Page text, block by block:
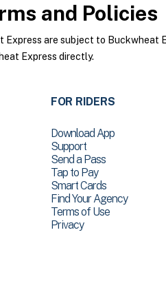
and Policies
are subject to Buckwheat
Express directly.
FOR RIDERS
Download App
Support
Send a Pass
Tap to Pay
Smart Cards
Find Your Agency
Terms of Use
Privacy